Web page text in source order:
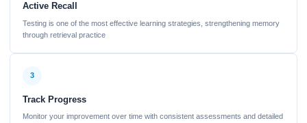
Active Recall
Testing is one of the most effective learning strategies, strengthening memory
through retrieval practice
3
Track Progress
Monitor your improvement over time with consistent assessments and detailed